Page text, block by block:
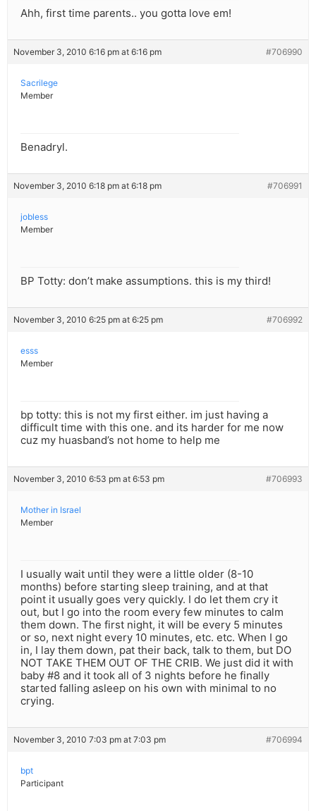
Ahh, first time parents.. you gotta love em!
November 3, 2010 6:16 pm at 6:16 pm #706990
Sacrilege
Member
Benadryl.
November 3, 2010 6:18 pm at 6:18 pm #706991
jobless
Member
BP Totty: don’t make assumptions. this is my third!
November 3, 2010 6:25 pm at 6:25 pm #706992
esss
Member
bp totty: this is not my first either. im just having a
difficult time with this one. and its harder for me now
cuz my huasband’s not home to help me
November 3, 2010 6:53 pm at 6:53 pm #706993
Mother in Israel
Member
I usually wait until they were a little older (8-10
months) before starting sleep training, and at that
point it usually goes very quickly. I do let them cry it
out, but I go into the room every few minutes to calm
them down. The first night, it will be every 5 minutes
or so, next night every 10 minutes, etc. etc. When I go
in, I lay them down, pat their back, talk to them, but DO
NOT TAKE THEM OUT OF THE CRIB. We just did it with
baby #8 and it took all of 3 nights before he finally
started falling asleep on his own with minimal to no
crying.
November 3, 2010 7:03 pm at 7:03 pm #706994
bpt
Participant